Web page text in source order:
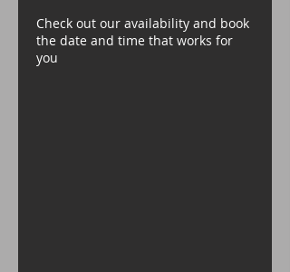
Check out our availability and book
the date and time that works for
you